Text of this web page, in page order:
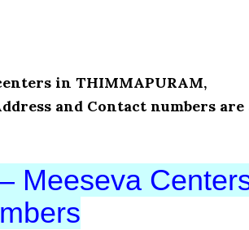
in THIMMAPURAM,
and Contact numbers are
Meeseva